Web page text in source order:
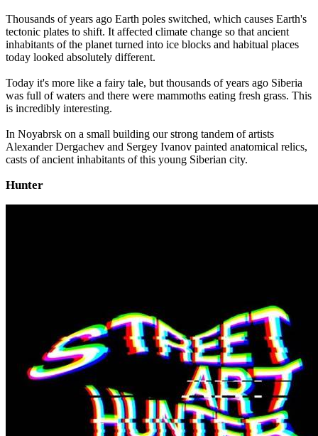
Thousands of years ago Earth poles switched, which causes Earth's
tectonic plates to shift. It affected climate change so that ancient
inhabitants of the planet turned into ice blocks and habitual places
today looked absolutely different.
Today it's more like a fairy tale, but thousands of years ago Siberia
was full of waters and there were mammoths eating fresh grass. This
is incredibly interesting.
In Noyabrsk on a small building our strong tandem of artists
Alexander Dergachev and Sergey Ivanov painted anatomical relics,
casts of ancient inhabitants of this young Siberian city.
Hunter